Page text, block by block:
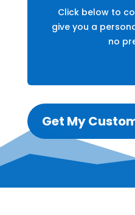
Click below to
give you a
no
Get My